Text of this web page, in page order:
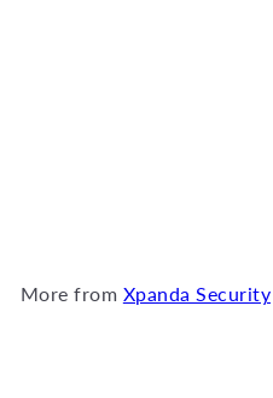
More from Xpanda Security